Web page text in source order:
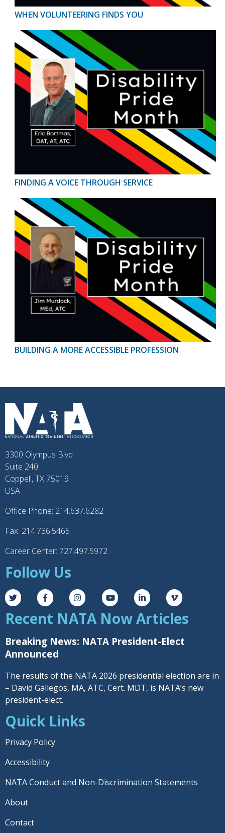
WHEN VOLUNTEERING FINDS YOU
FINDING A VOICE THROUGH SERVICE
BUILDING A MORE ACCESSIBLE PROFESSION
3300 Olympus Blvd
Suite 240
Coppell, TX 75019
USA
Office Phone: 214.637.6282
Fax: 214.736.5465
Career Center: 727.497.5972
Follow Us
Recent NATA Now Articles
Breaking News: NATA President-Elect
Announced
The results of the NATA 2026 presidential election are in
– David Gallegos, MA, ATC, Cert. MDT, is NATA’s new
president-elect.
Quick Links
Privacy Policy
Accessibility
NATA Conduct and Non-Discrimination Statements
About
Contact